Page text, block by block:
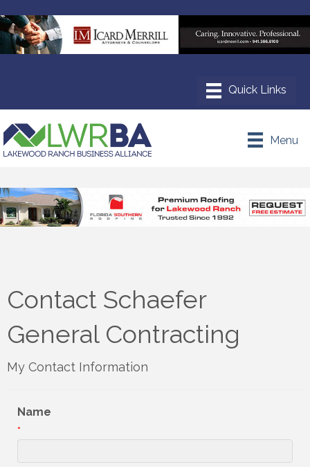
Menu
Contact Schaefer
General Contracting
My Contact Information
Name
*